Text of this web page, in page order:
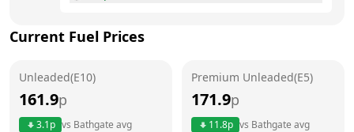
Tuesday
Wednesday
24 hours
Current Fuel Prices
Unleaded(E10)
161.9p
3.1p vs Bathgate avg
Premium Unleaded(E5)
171.9p
11.8p vs Bathgate avg